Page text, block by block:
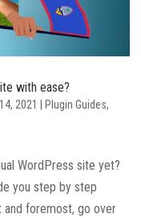
with ease?
2021 Plugin Guides,
WordPress site yet?
you step by step
and foremost, go over